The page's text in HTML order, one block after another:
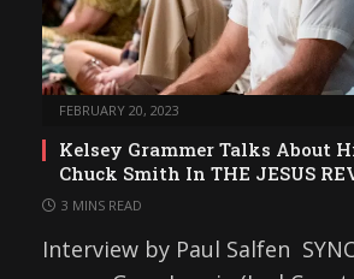
FEBRUARY 20, 2023
Kelsey Grammer Talks About
Chuck Smith In THE JESUS
3 MINS READ
Interview by Paul Salfen